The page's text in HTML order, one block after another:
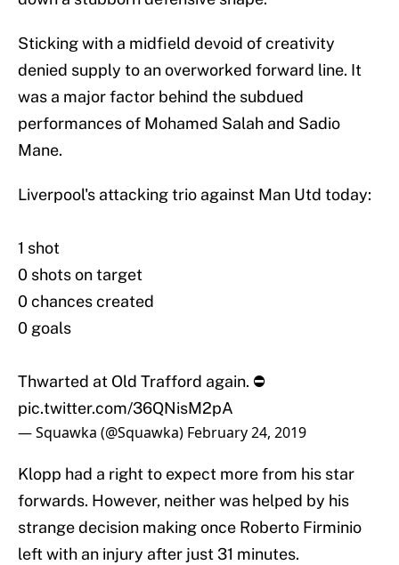
Sticking with a midfield devoid of creativity
denied supply to an overworked forward line. It
was a major factor behind the subdued
performances of Mohamed Salah and Sadio
Mane.
Liverpool's attacking trio against Man Utd today:
1 shot
0 shots on target
0 chances created
0 goals
Thwarted at Old Trafford again. ⛔️
pic.twitter.com/36QNisM2pA
— Squawka (@Squawka) February 24, 2019
Klopp had a right to expect more from his star
forwards. However, neither was helped by his
strange decision making once Roberto Firminio
left with an injury after just 31 minutes.